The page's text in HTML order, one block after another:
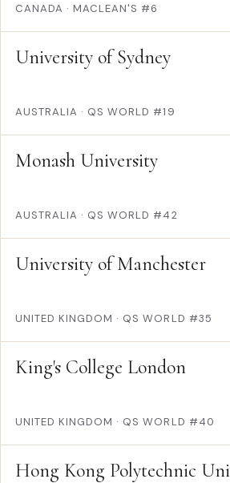
CANADA · MACLEAN'S #6
University of Sydney
AUSTRALIA · QS WORLD #19
Monash University
AUSTRALIA · QS WORLD #42
University of Manchester
UNITED KINGDOM · QS WORLD #35
King's College London
UNITED KINGDOM · QS WORLD #40
Hong Kong Polytechnic